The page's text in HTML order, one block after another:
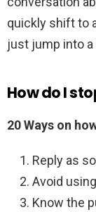
quickly shift to
just jump into
How do I
20 Ways on
Reply as
Avoid
Know the